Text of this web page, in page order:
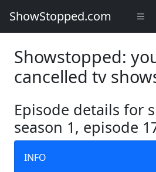
ShowStopped.com
Showstopped:
cancelled tv
Episode details for
season 1, episode
INFO